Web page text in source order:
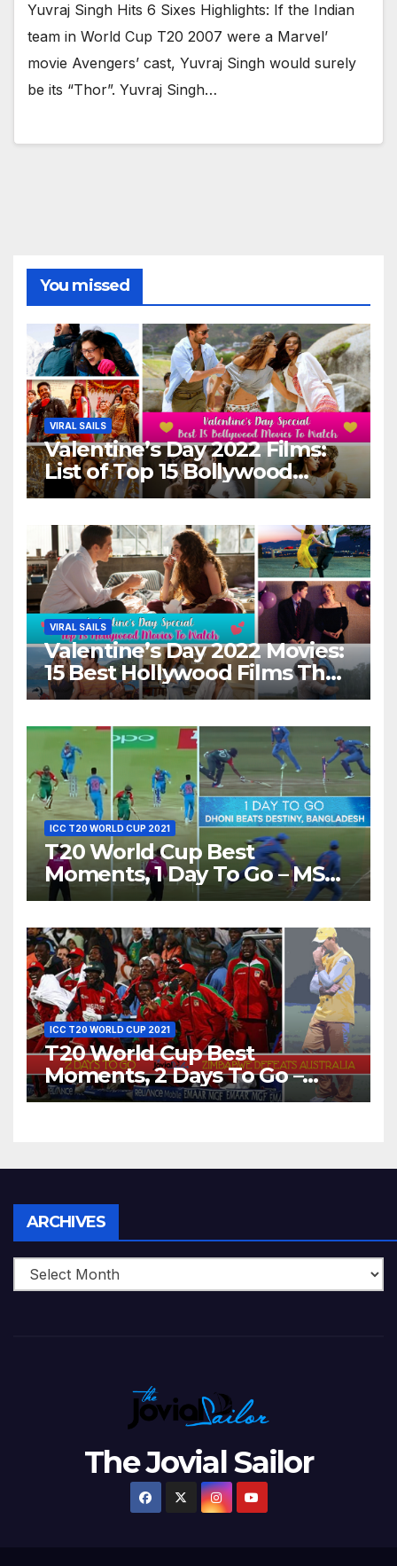
Yuvraj Singh Hits 6 Sixes Highlights: If the Indian
team in World Cup T20 2007 were a Marvel’
movie Avengers’ cast, Yuvraj Singh would surely
be its “Thor”. Yuvraj Singh…
You missed
VIRAL SAILS
Valentine’s Day 2022 Films:
List of Top 15 Bollywood
Movies For A Perfect Date
VIRAL SAILS
Valentine’s Day 2022 Movies:
15 Best Hollywood Films That
Show Different ‘Shades of
ICC T20 WORLD CUP 2021
T20 World Cup Best
Moments, 1 Day To Go – MS
Dhoni Runs Out
World T20, 2016
ICC T20 WORLD CUP 2021
T20 World Cup Best
Moments, 2 Days To Go –
Zimbabwe Beats Australia By
ARCHIVES
The Jovial Sailor